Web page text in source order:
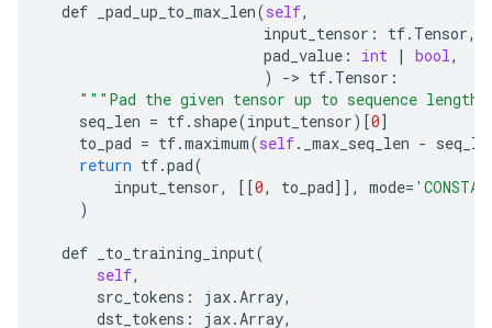
def _pad_up_to_max_len(self,
input_tensor : tf. Tensor,
pad_value : int | bool,
)
-> tf. Tensor :
"""Pad the given tensor up to sequence
seq_len = tf. shape(input_tensor)[0]
to_pad = tf.maximum(self. _max_seq_len -
return tf.pad(
input_tensor, [[0, to_pad]], mode=
)
def _to_training_input(
self,
src_tokens : jax.Array,
dst_tokens : jax.Array,